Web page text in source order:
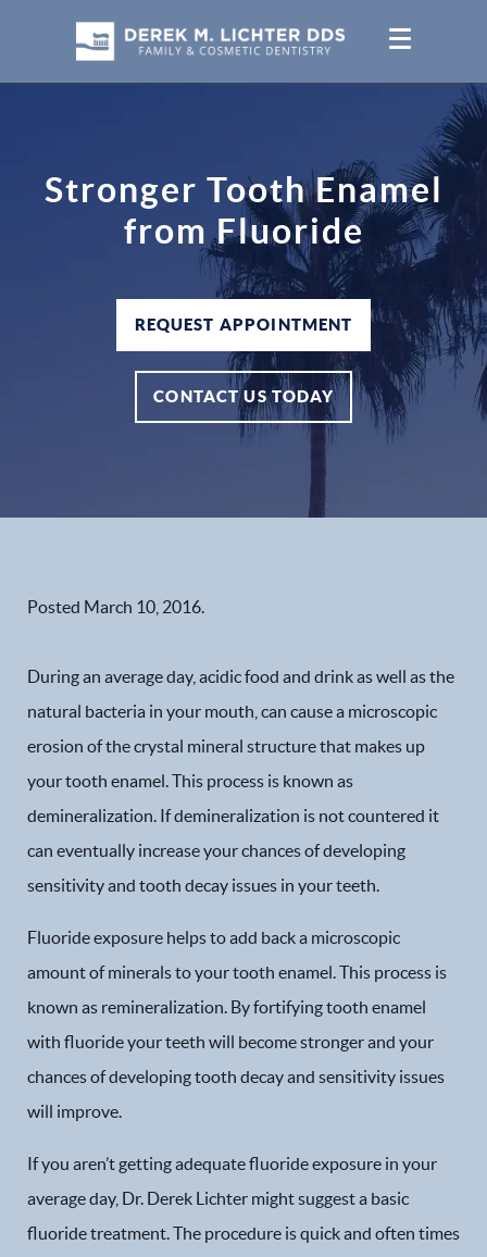
Stronger Tooth Enamel
from Fluoride
REQUEST APPOINTMENT
CONTACT US TODAY
Posted March 10, 2016.
During an average day, acidic food and drink as well as the
natural bacteria in your mouth, can cause a microscopic
erosion of the crystal mineral structure that makes up
your tooth enamel. This process is known as
demineralization. If demineralization is not countered it
can eventually increase your chances of developing
sensitivity and tooth decay issues in your teeth.
Fluoride exposure helps to add back a microscopic
amount of minerals to your tooth enamel. This process is
known as remineralization. By fortifying tooth enamel
with fluoride your teeth will become stronger and your
chances of developing tooth decay and sensitivity issues
will improve.
If you aren’t getting adequate fluoride exposure in your
average day, Dr. Derek Lichter might suggest a basic
fluoride treatment. The procedure is quick and often times